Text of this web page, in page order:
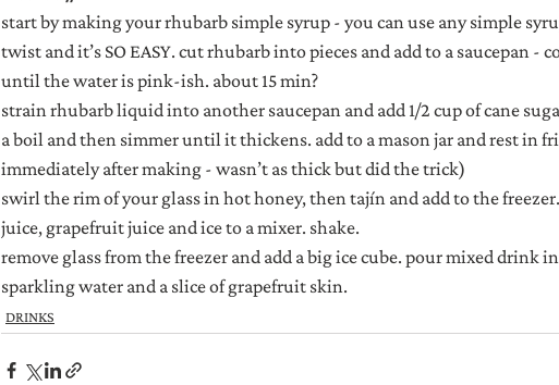
start by making your rhubarb simple syrup - you can use any simple
twist and it’s SO EASY. cut rhubarb into pieces and add to a saucepan
until the water is pink-ish. about 15 min?
strain rhubarb liquid into another saucepan and add 1/2 cup of cane
a boil and then simmer until it thickens. add to a mason jar and rest in
immediately after making - wasn’t as thick but did the trick)
swirl the rim of your glass in hot honey, then tajín and add to the
juice, grapefruit juice and ice to a mixer. shake.
remove glass from the freezer and add a big ice cube. pour mixed drink
sparkling water and a slice of grapefruit skin.
DRINKS